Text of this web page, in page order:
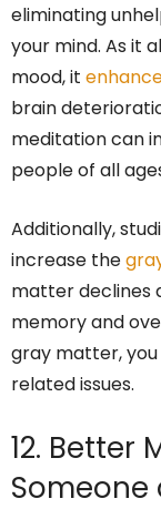
eliminating
your mind. As it
mood, it
brain
meditation can
people of all
Additionally,
increase the
matter declines
memory and
gray matter,
related issues.
12. Better
Someone